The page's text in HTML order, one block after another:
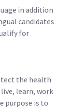
in addition
candidates
for
the health
learn, work
purpose is to